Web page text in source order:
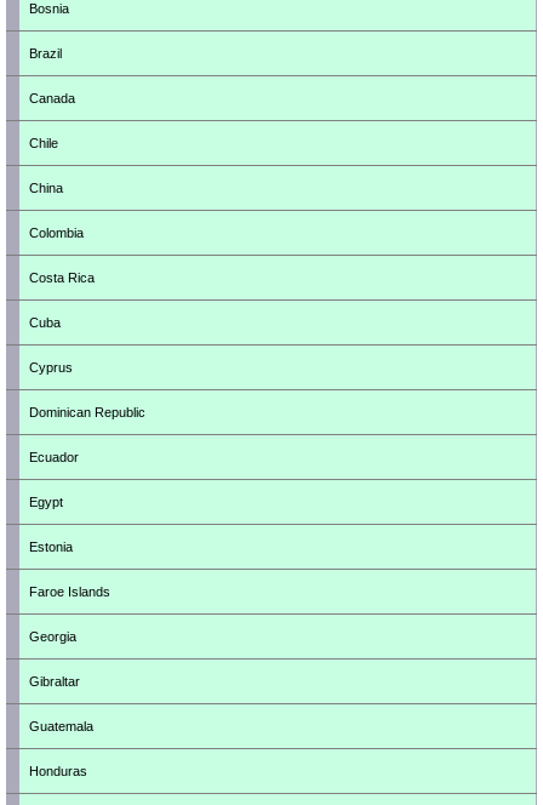
Bosnia
Brazil
Canada
Chile
China
Colombia
Costa Rica
Cuba
Cyprus
Dominican Republic
Ecuador
Egypt
Estonia
Faroe Islands
Georgia
Gibraltar
Guatemala
Honduras